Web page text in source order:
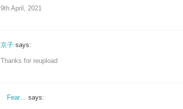
9th April, 2021
京子 says:
Thanks for reupload
ゞFear… says: